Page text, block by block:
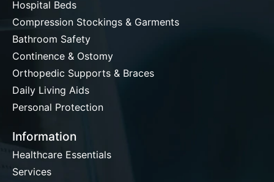
Hospital Beds
Compression Stockings & Garments
Bathroom Safety
Continence & Ostomy
Orthopedic Supports & Braces
Daily Living Aids
Personal Protection
Information
Healthcare Essentials
Services